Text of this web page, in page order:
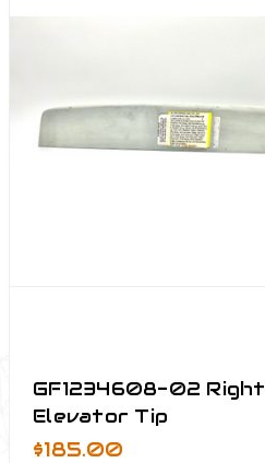
GF1234608-02 Right
Elevator Tip
$185.00